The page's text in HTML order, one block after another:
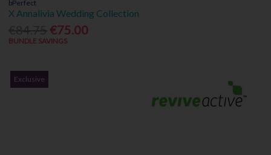
bPerfect
X Annalivia Wedding Collection
€75.00
BUNDLE SAVINGS
Exclusive